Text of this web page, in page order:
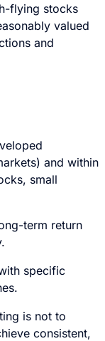
flying stocks
valued
and
and within
small
term return
specific
is not to
consistent,